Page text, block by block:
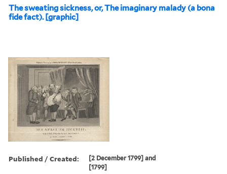
The sweating sickness, or, The imaginary malady (a bona
fide fact). [graphic]
Published / Created:
[2 December 1799] and
[1799]